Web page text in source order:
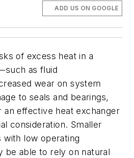
ADD US ON GOOGLE
of excess heat in a
as fluid
wear on system
to seals and bearings,
effective heat exchanger
consideration. Smaller
with low operating
be able to rely on natural